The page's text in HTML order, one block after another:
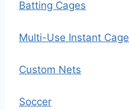
Batting Cages
Multi-Use Instant Cage
Custom Nets
Soccer